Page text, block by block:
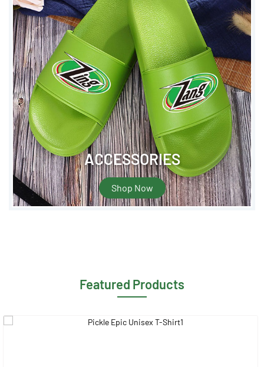
ACCESSORIES
Shop Now
Featured Products